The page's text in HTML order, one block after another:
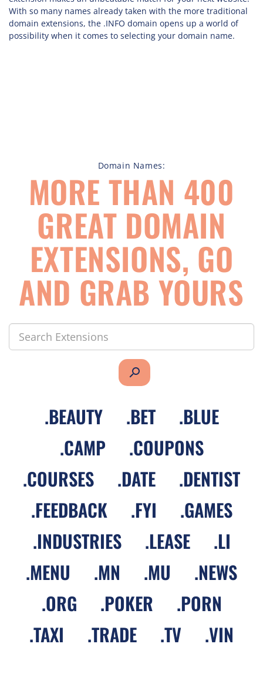
With so many names already taken with the more traditional
domain extensions, the .INFO domain opens up a world of
possibility when it comes to selecting your domain name.
Domain Names:
MORE THAN 400
GREAT DOMAIN
EXTENSIONS, GO
AND GRAB YOURS
search
.BEAUTY .BET .BLUE
.CAMP .COUPONS
.COURSES .DATE .DENTIST
.FEEDBACK .FYI .GAMES
.INDUSTRIES .LEASE .LI
.MENU .MN .MU .NEWS
.ORG .POKER .PORN
.TAXI .TRADE .TV .VIN